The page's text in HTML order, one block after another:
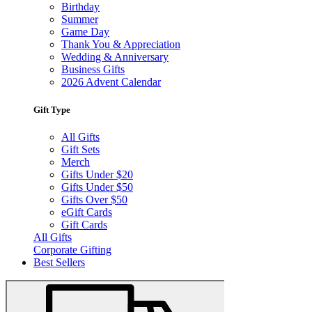
Birthday
Summer
Game Day
Thank You & Appreciation
Wedding & Anniversary
Business Gifts
2026 Advent Calendar
Gift Type
All Gifts
Gift Sets
Merch
Gifts Under $20
Gifts Under $50
Gifts Over $50
eGift Cards
Gift Cards
All Gifts
Corporate Gifting
Best Sellers